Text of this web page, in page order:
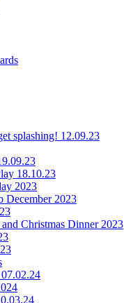
splashing! 12.09.23
18.10.23
2023
December 2023
Christmas Dinner 2023